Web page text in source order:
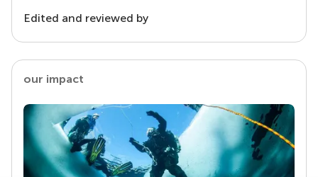
Edited and reviewed by
our impact